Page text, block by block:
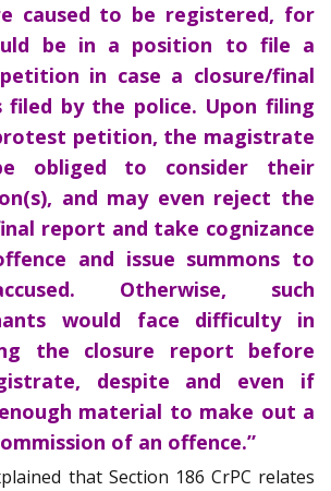
caused to be registered, for
be in a position to file a
in case a closure/final
filed by the police. Upon filing
petition, the magistrate
obliged to consider their
and may even reject the
report and take cognizance
and issue summons to
Otherwise, such
would face difficulty in
the closure report before
despite and even if
material to make out a
of an offence.”
that Section 186 CrPC relates